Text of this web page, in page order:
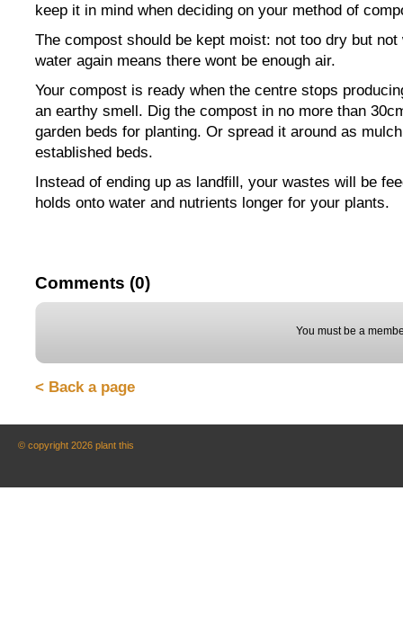
keep it in mind when deciding on your method of
The compost should be kept moist: not too dry but not
water again means there wont be enough air.
Your compost is ready when the centre stops
an earthy smell. Dig the compost in no more than
garden beds for planting. Or spread it around as
established beds.
Instead of ending up as landfill, your wastes will be
holds onto water and nutrients longer for your plants.
Comments (0)
You must be a
< Back a page
© copyright 2026 plant this